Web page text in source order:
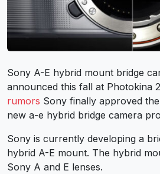
Sony A-E hybrid mount bridge
announced this fall at Photokina
rumors Sony finally approved
new a-e hybrid bridge camera
Sony is currently developing a
hybrid A-E mount. The hybrid
Sony A and E lenses.